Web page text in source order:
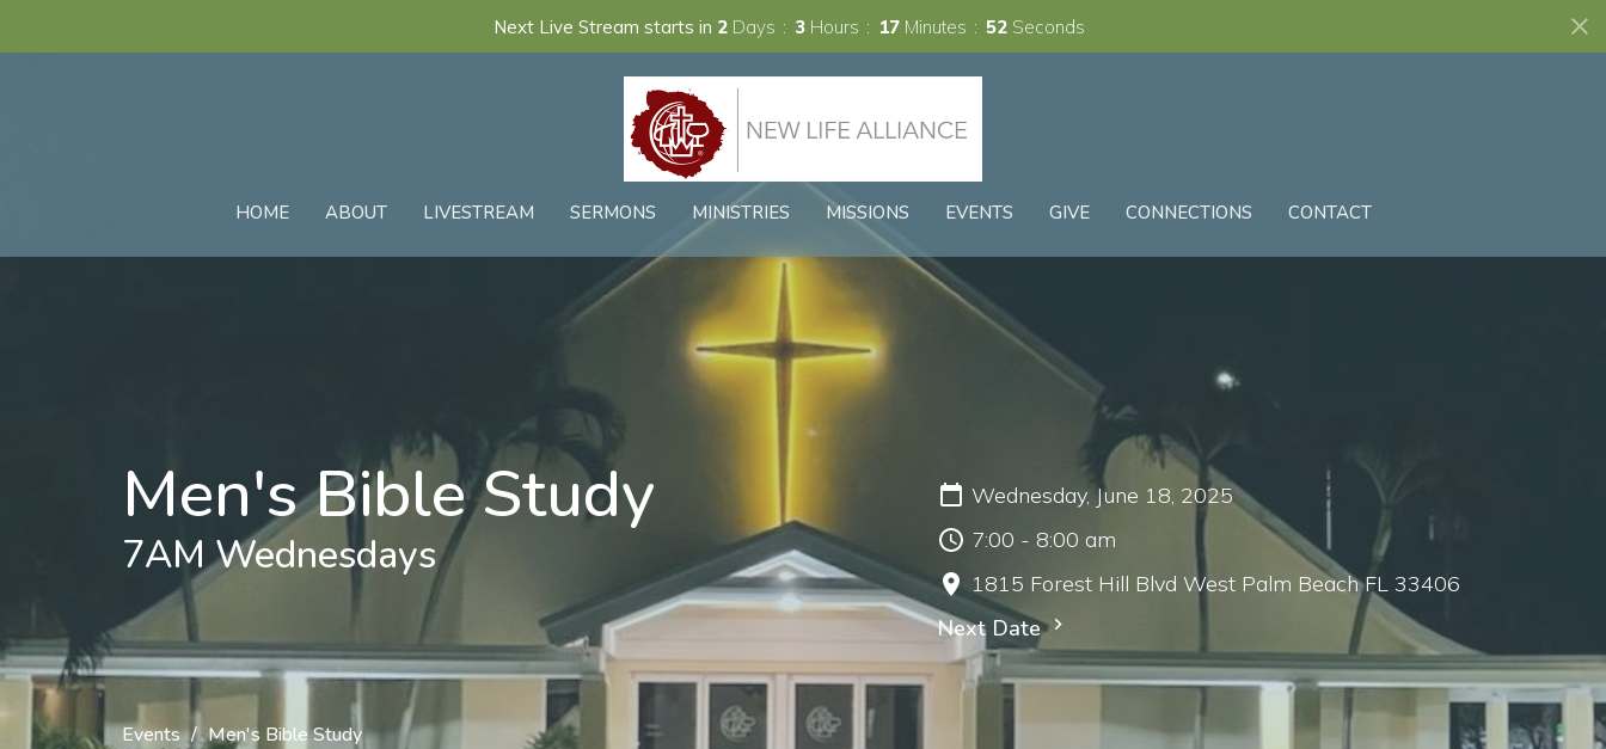
Next Live Stream starts in 2 Days 3 Hours 17 Minutes 51 Seconds
HOME ABOUT LIVESTREAM SERMONS MINISTRIES MISSIONS EVENTS GIVE CONNECTIONS CONTACT
Men's Bible Study
7AM Wednesdays
Wednesday, June 18, 2025
7:00 - 8:00 am
1815 Forest Hill Blvd West Palm Beach FL 33406
Next Date
Events Men's Bible Study